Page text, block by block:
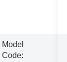
Model
Code: